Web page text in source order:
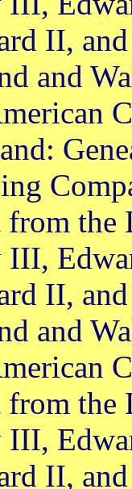
II,
and
from the
III,
II,
and
from the
III,
II,